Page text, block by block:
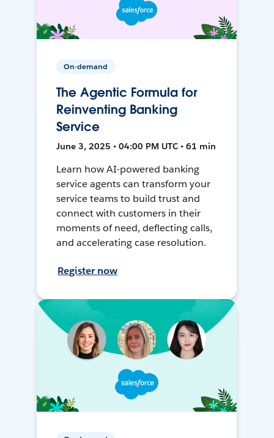
On-demand
The Agentic Formula for
Reinventing Banking
Service
June 3, 2025 • 04:00 PM UTC • 61 min
Learn how AI-powered banking
service agents can transform your
service teams to build trust and
connect with customers in their
moments of need, deflecting calls,
and accelerating case resolution.
Register now